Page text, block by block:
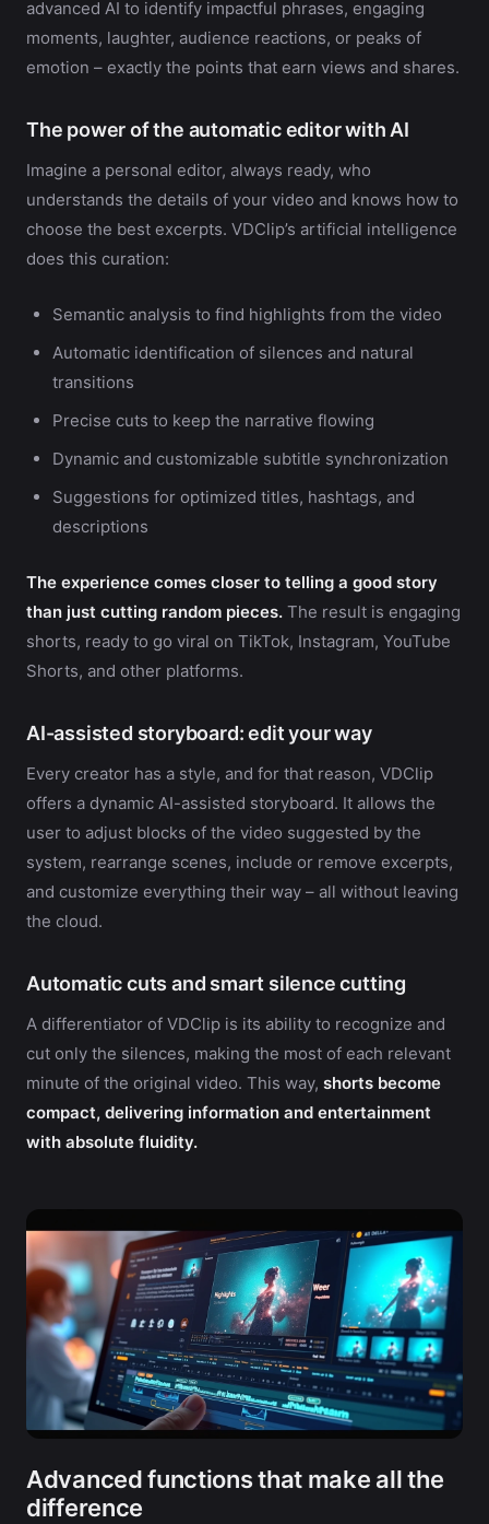
advanced AI to identify impactful phrases, engaging
moments, laughter, audience reactions, or peaks of
emotion – exactly the points that earn views and shares.
The power of the automatic editor with AI
Imagine a personal editor, always ready, who
understands the details of your video and knows how to
choose the best excerpts. VDClip’s artificial intelligence
does this curation:
Semantic analysis to find highlights from the video
Automatic identification of silences and natural
transitions
Precise cuts to keep the narrative flowing
Dynamic and customizable subtitle synchronization
Suggestions for optimized titles, hashtags, and
descriptions
The experience comes closer to telling a good story
than just cutting random pieces. The result is engaging
shorts, ready to go viral on TikTok, Instagram, YouTube
Shorts, and other platforms.
AI-assisted storyboard: edit your way
Every creator has a style, and for that reason, VDClip
offers a dynamic AI-assisted storyboard. It allows the
user to adjust blocks of the video suggested by the
system, rearrange scenes, include or remove excerpts,
and customize everything their way – all without leaving
the cloud.
Automatic cuts and smart silence cutting
A differentiator of VDClip is its ability to recognize and
cut only the silences, making the most of each relevant
minute of the original video. This way, shorts become
compact, delivering information and entertainment
with absolute fluidity.
Advanced functions that make all the
difference